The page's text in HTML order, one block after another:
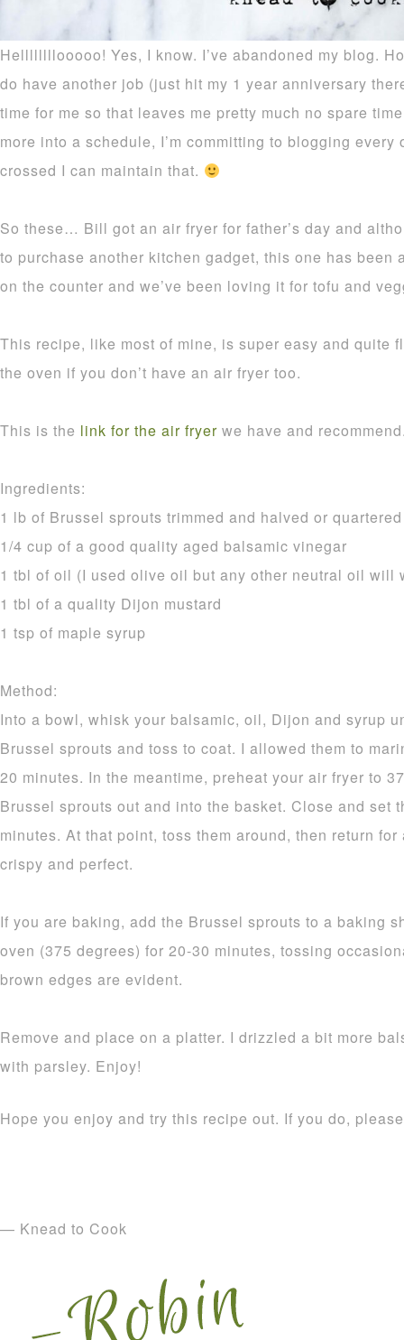
Hellllllllooooo! Yes, I know. I’ve abandoned my blog.
do have another job (just hit my 1 year anniversary
time for me so that leaves me pretty much no spare
more into a schedule, I’m committing to blogging
crossed I can maintain that.
So these… Bill got an air fryer for father’s day and
to purchase another kitchen gadget, this one has been
on the counter and we’ve been loving it for tofu and
This recipe, like most of mine, is super easy and quite
the oven if you don’t have an air fryer too.
This is the link for the air fryer we have and
Ingredients:
1 lb of Brussel sprouts trimmed and halved or
1/4 cup of a good quality aged balsamic vinegar
1 tbl of oil (I used olive oil but any other neutral oil will
1 tbl of a quality Dijon mustard
1 tsp of maple syrup
Method:
Into a bowl, whisk your balsamic, oil, Dijon and syrup
Brussel sprouts and toss to coat. I allowed them to
20 minutes. In the meantime, preheat your air fryer to
Brussel sprouts out and into the basket. Close and set
minutes. At that point, toss them around, then return
crispy and perfect.
If you are baking, add the Brussel sprouts to a baking
oven (375 degrees) for 20-30 minutes, tossing
brown edges are evident.
Remove and place on a platter. I drizzled a bit more
with parsley. Enjoy!
Hope you enjoy and try this recipe out. If you do,
— Knead to Cook